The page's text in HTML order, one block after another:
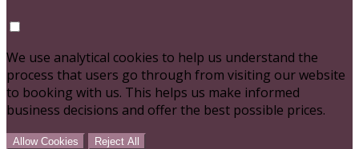
We use analytical cookies to help us understand the
process that users go through from visiting our website
to booking with us. This helps us make informed
business decisions and offer the best possible prices.
Allow Cookies Reject All